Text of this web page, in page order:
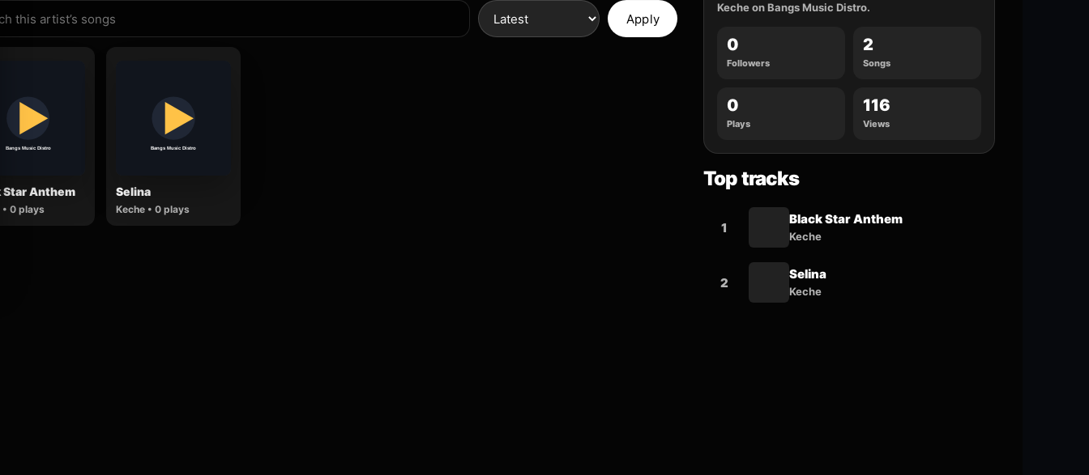
Apply
Star Anthem
• 0 plays
Selina
Keche • 0 plays
Keche on Bangs Music Distro.
0
Followers
2
Songs
0
Plays
116
Views
Top tracks
1
Black Star Anthem
Keche
2
Selina
Keche